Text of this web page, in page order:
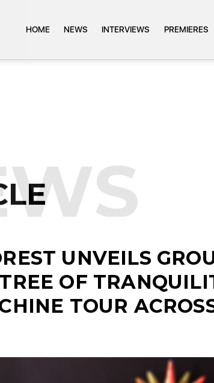
HOME NEWS INTERVIEWS PREMIERES
UNVEILS
OF
TOUR